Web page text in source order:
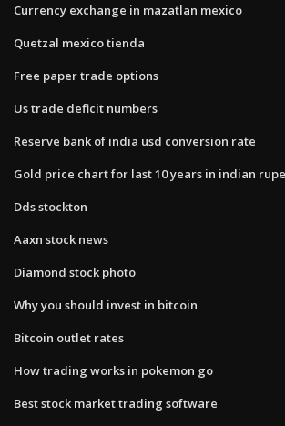
Currency exchange in mazatlan mexico
Quetzal mexico tienda
Free paper trade options
Us trade deficit numbers
Reserve bank of india usd conversion rate
Gold price chart for last 10 years in indian
Dds stockton
Aaxn stock news
Diamond stock photo
Why you should invest in bitcoin
Bitcoin outlet rates
How trading works in pokemon go
Best stock market trading software